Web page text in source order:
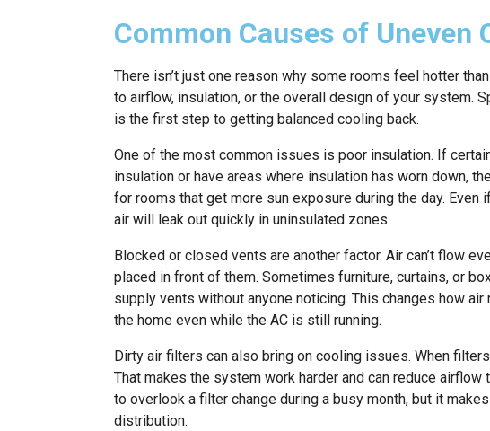
Common Causes of Uneven
There isn’t just one reason why some rooms feel hotter
to airflow, insulation, or the overall design of your system.
is the first step to getting balanced cooling back.
One of the most common issues is poor insulation. If
insulation or have areas where insulation has worn down,
for rooms that get more sun exposure during the day. Even
air will leak out quickly in uninsulated zones.
Blocked or closed vents are another factor. Air can’t flow
placed in front of them. Sometimes furniture, curtains, or
supply vents without anyone noticing. This changes how
the home even while the AC is still running.
Dirty air filters can also bring on cooling issues. When
That makes the system work harder and can reduce
to overlook a filter change during a busy month, but it
distribution.